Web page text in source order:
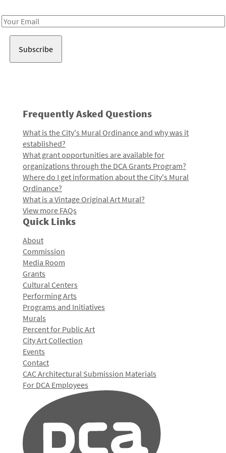
Email
Frequently Asked Questions
What is the City's Mural Ordinance and why was it
established?
What grant opportunities are available for
organizations through the DCA Grants Program?
Where do I get information about the City's Mural
Ordinance?
What is a Vintage Original Art Mural?
View more FAQs
Quick Links
About
Commission
Media Room
Grants
Cultural Centers
Performing Arts
Programs and Initiatives
Murals
Percent for Public Art
City Art Collection
Events
Contact
CAC Architectural Submission Materials
For DCA Employees